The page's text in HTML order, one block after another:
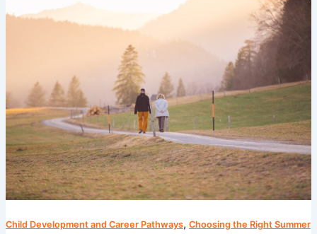
Child Development and Career Pathways, Choosing the Right Summer
Importance
Camps
in
Language
Acquisition